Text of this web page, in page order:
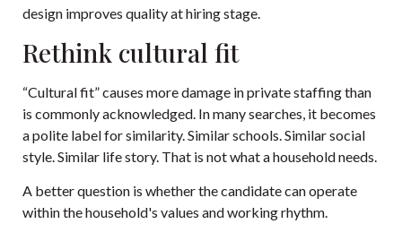
design improves quality at hiring stage.
Rethink cultural fit
“Cultural fit” causes more damage in private staffing than
is commonly acknowledged. In many searches, it becomes
a polite label for similarity. Similar schools. Similar social
style. Similar life story. That is not what a household needs.
A better question is whether the candidate can operate
within the household's values and working rhythm.